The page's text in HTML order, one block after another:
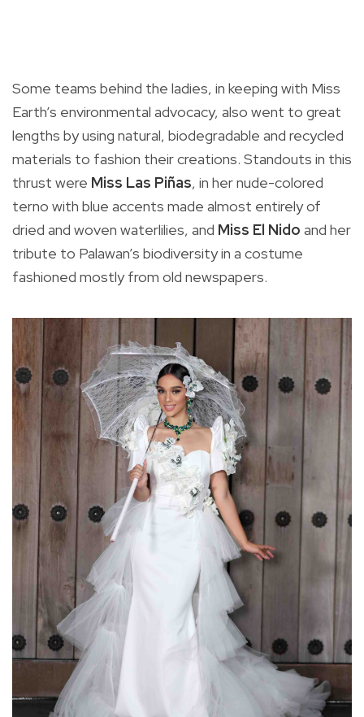
Some teams behind the ladies, in keeping with Miss
Earth’s environmental advocacy, also went to great
lengths by using natural, biodegradable and recycled
materials to fashion their creations. Standouts in this
thrust were Miss Las Piñas, in her nude-colored
terno with blue accents made almost entirely of
dried and woven waterlilies, and Miss El Nido and her
tribute to Palawan’s biodiversity in a costume
fashioned mostly from old newspapers.